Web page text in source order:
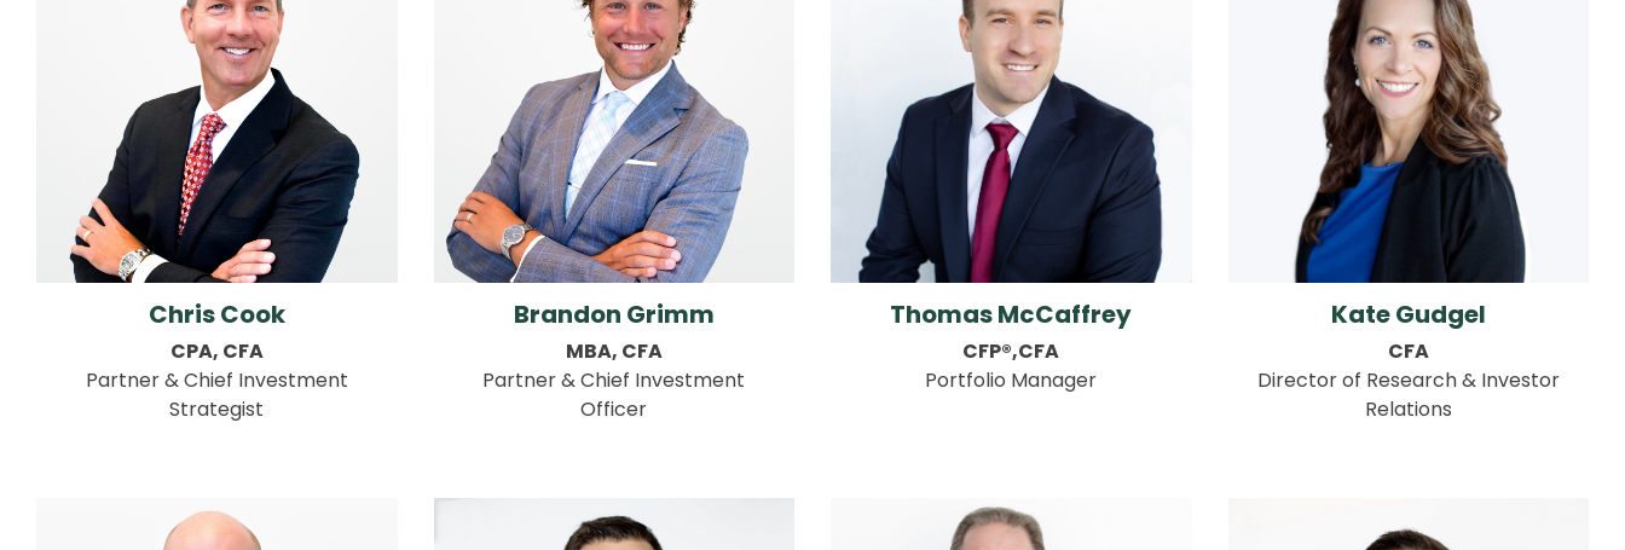
Chris Cook
CPA, CFA
Partner & Chief Investment
Strategist
Brandon Grimm
MBA, CFA
Partner & Chief Investment
Officer
Thomas McCaffrey
CFP®,CFA
Portfolio Manager
Kate Gudgel
CFA
Director of Research & Investor
Relations